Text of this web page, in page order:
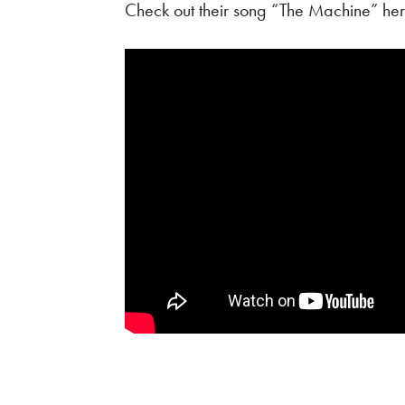
Check out their song “The Machine”